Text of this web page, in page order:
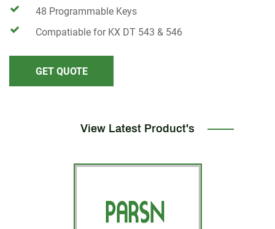
48 Programmable Keys
Compatiable for KX DT 543 & 546
GET QUOTE
View Latest Product's